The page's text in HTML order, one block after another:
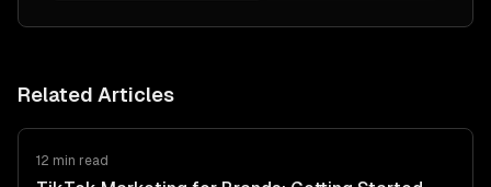
Related Articles
12 min read